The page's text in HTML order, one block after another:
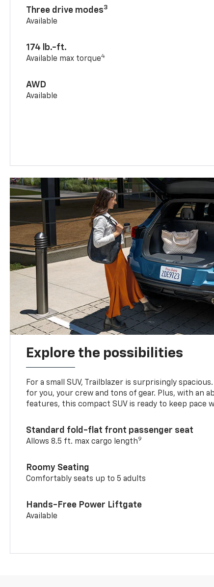
Three drive modes3
Available
174 lb.-ft.
Available max torque4
AWD
Available
Explore the possibilities
For a small SUV, Trailblazer is surprisingly
for you, your crew and tons of gear. Plus, with an
features, this compact SUV is ready to keep pace
Standard fold-flat front passenger seat
Allows 8.5 ft. max cargo length9
Roomy Seating
Comfortably seats up to 5 adults
Hands-Free Power Liftgate
Available